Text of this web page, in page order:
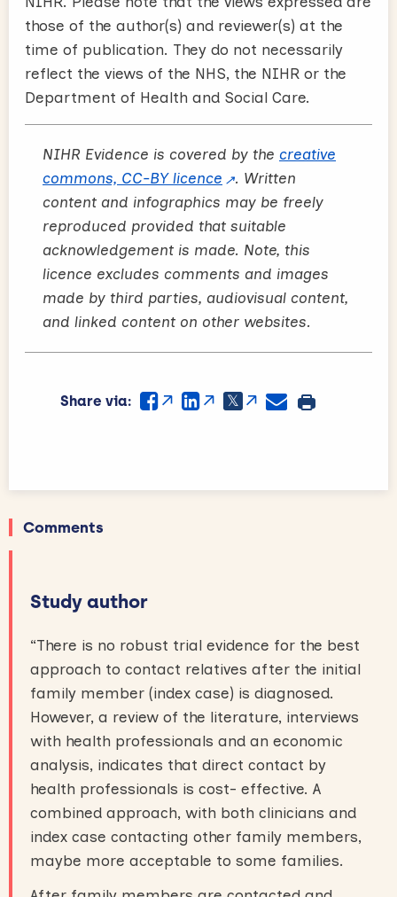
those of the author(s) and reviewer(s) at the
time of publication. They do not necessarily
reflect the views of the NHS, the NIHR or the
Department of Health and Social Care.
NIHR Evidence is covered by the creative
commons, CC-BY licence
. Written
content and infographics may be freely
reproduced provided that suitable
acknowledgement is made. Note, this
licence excludes comments and images
made by third parties, audiovisual content,
and linked content on other websites.
Share via:
Comments
Study author
“There is no robust trial evidence for the best
approach to contact relatives after the initial
family member (index case) is diagnosed.
However, a review of the literature, interviews
with health professionals and an economic
analysis, indicates that direct contact by
health professionals is cost- effective. A
combined approach, with both clinicians and
index case contacting other family members,
maybe more acceptable to some families.